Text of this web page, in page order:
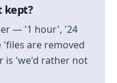
kept?
— '1 hour', '24
'files are removed
is 'we'd rather not